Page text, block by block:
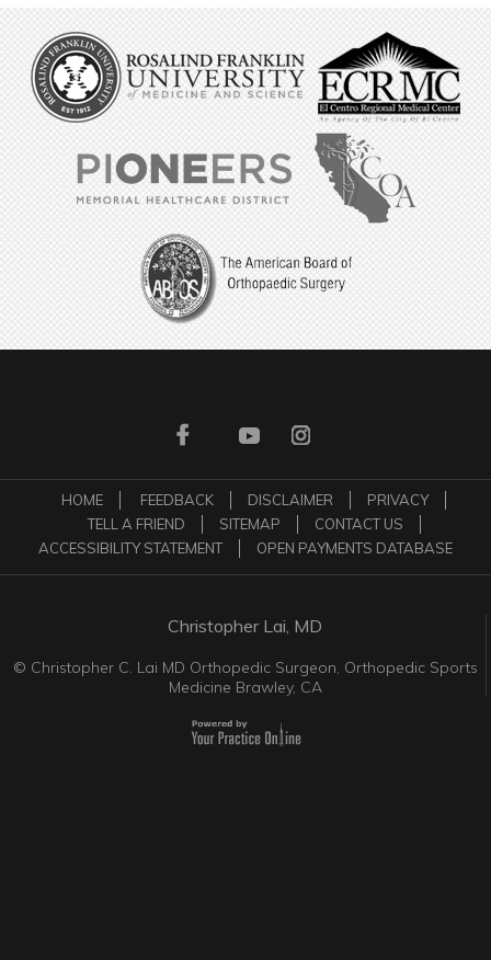
HOME FEEDBACK DISCLAIMER
PRIVACY
TELL A FRIEND
SITEMAP
CONTACT US
ACCESSIBILITY STATEMENT
OPEN PAYMENTS DATABASE
Christopher Lai, MD
© Christopher C. Lai MD Orthopedic Surgeon, Orthopedic Sports
Medicine Brawley, CA